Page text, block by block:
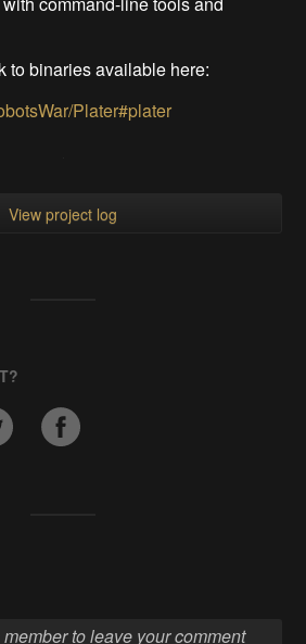
to binaries available here:
Plater#plater
View project log